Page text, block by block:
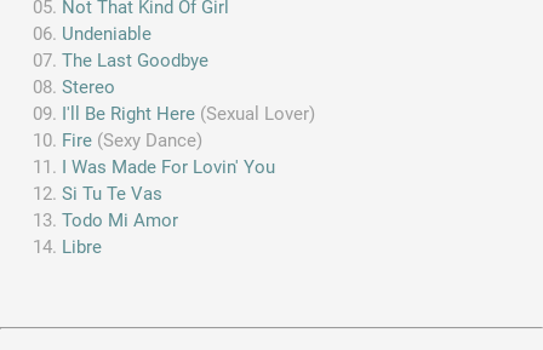
Not That Kind Of Girl
Undeniable
The Last Goodbye
Stereo
I'll Be Right Here (Sexual Lover)
Fire (Sexy Dance)
I Was Made For Lovin' You
Si Tu Te Vas
Todo Mi Amor
Libre